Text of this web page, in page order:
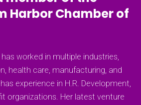
Harbor Chamber of
has worked in multiple industries,
health care, manufacturing, and
experience in H.R. Development,
organizations. Her latest venture